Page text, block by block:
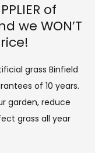
of
we WON’T
grass Binfield
of 10 years.
garden, reduce
grass all year